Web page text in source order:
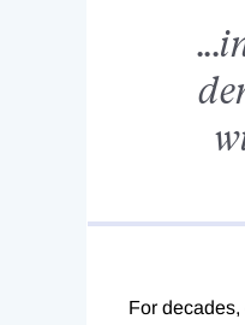
For